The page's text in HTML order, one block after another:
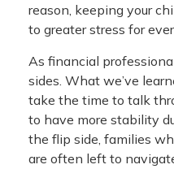
reason, keeping your
to greater stress for
As financial
sides. What we’ve
take the time to talk
to have more stability
the flip side, families
are often left to